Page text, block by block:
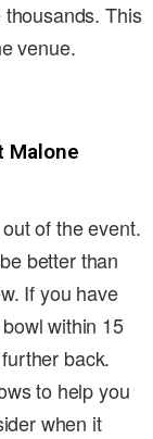
This
venue.
Malone
of the event.
better than
If you have
within 15
back.
to help you
when it